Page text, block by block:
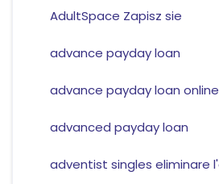
AdultSpace Zapisz sie
advance payday loan
advance payday loan online
advanced payday loan
adventist singles eliminare